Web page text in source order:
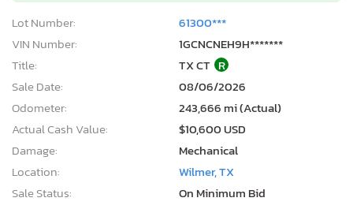
Lot Number:
61300***
VIN Number:
1GCNCNEH9H*******
Title:
TX CT R
Sale Date:
08/06/2026
Odometer:
243,666 mi (Actual)
Actual Cash Value:
$10,600 USD
Damage:
Mechanical
Location:
Wilmer, TX
Sale Status:
On Minimum Bid